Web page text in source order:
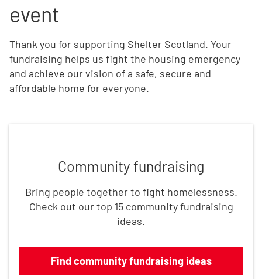
event
Thank you for supporting Shelter Scotland. Your
fundraising helps us fight the housing emergency
and achieve our vision of a safe, secure and
affordable home for everyone.
Community fundraising
Bring people together to fight homelessness.
Check out our top 15 community fundraising
ideas.
Find community fundraising ideas